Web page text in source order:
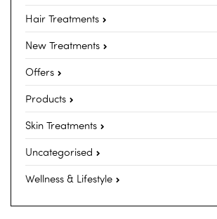
Hair Treatments
New Treatments
Offers
Products
Skin Treatments
Uncategorised
Wellness & Lifestyle